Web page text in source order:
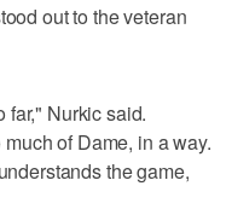
out to the veteran
far," Nurkic said.
of Dame, in a way.
the game,